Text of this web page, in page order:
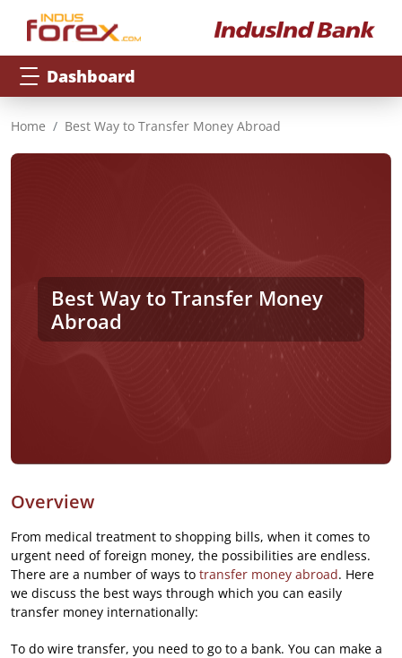
Dashboard
Home Best Way to Transfer Money Abroad
Best Way to Transfer Money
Abroad
Overview
From medical treatment to shopping bills, when it comes to
urgent need of foreign money, the possibilities are endless.
There are a number of ways to transfer money abroad. Here
we discuss the best ways through which you can easily
transfer money internationally:
To do wire transfer, you need to go to a bank. You can make a